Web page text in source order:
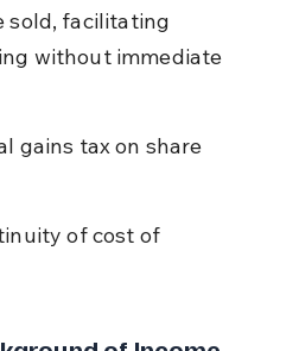
sold, facilitating
without immediate
gains tax on share
of cost of